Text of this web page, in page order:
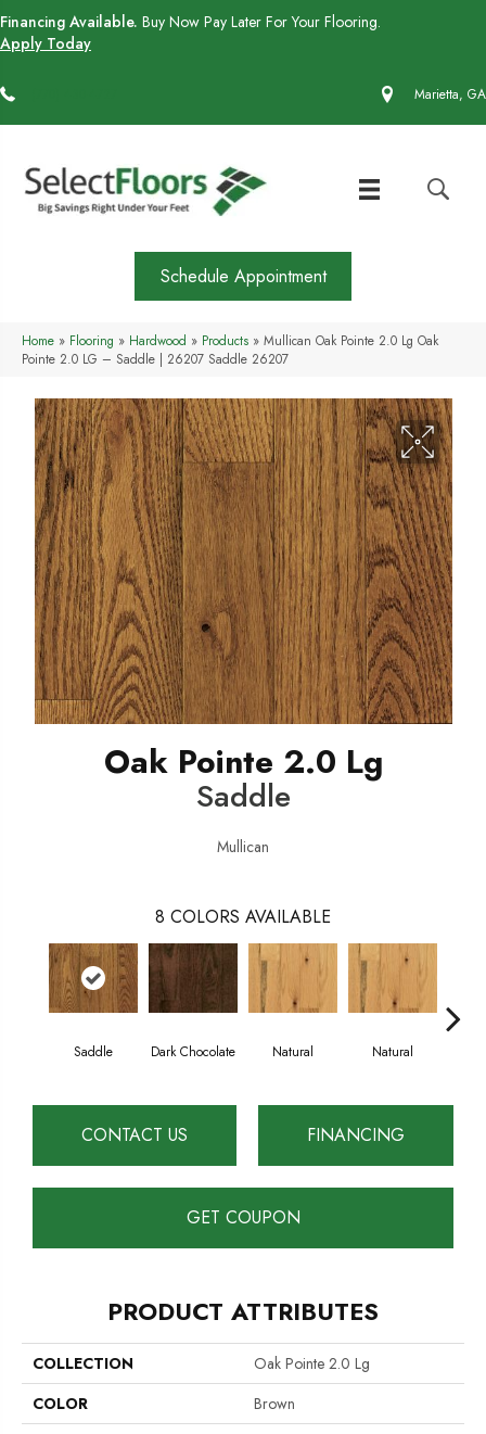
Financing Available. Buy Now Pay Later For Your Flooring.
Apply Today
Marietta, GA
Schedule Appointment
Home » Flooring » Hardwood » Products » Mullican Oak Pointe 2.0 Lg Oak
Pointe 2.0 LG – Saddle | 26207 Saddle 26207
Oak Pointe 2.0 Lg
Saddle
Mullican
8 COLORS AVAILABLE
Saddle Dark Chocolate Natural Natural
CONTACT US FINANCING
GET COUPON
PRODUCT ATTRIBUTES
COLLECTION
Oak Pointe 2.0 Lg
COLOR
Brown